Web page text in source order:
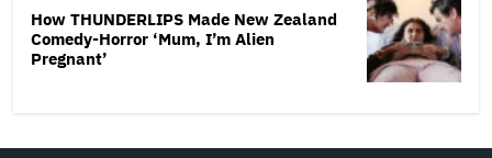
How THUNDERLIPS Made New Zealand
Comedy-Horror ‘Mum, I’m Alien
Pregnant’